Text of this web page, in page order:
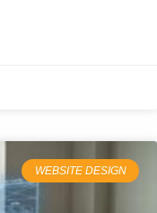
WEBSITE DESIGN